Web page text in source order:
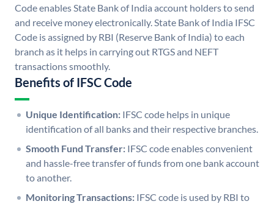
Code enables State Bank of India account holders to send
and receive money electronically. State Bank of India IFSC
Code is assigned by RBI (Reserve Bank of India) to each
branch as it helps in carrying out RTGS and NEFT
transactions smoothly.
Benefits of IFSC Code
Unique Identification: IFSC code helps in unique
identification of all banks and their respective branches.
Smooth Fund Transfer: IFSC code enables convenient
and hassle-free transfer of funds from one bank account
to another.
Monitoring Transactions: IFSC code is used by RBI to